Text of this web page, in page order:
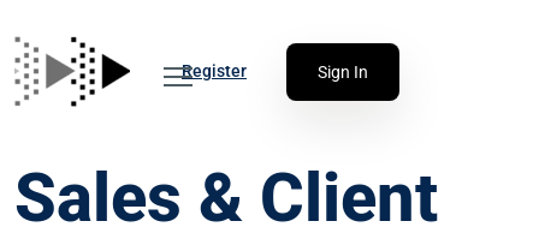
Register Sign In
Sales & Client